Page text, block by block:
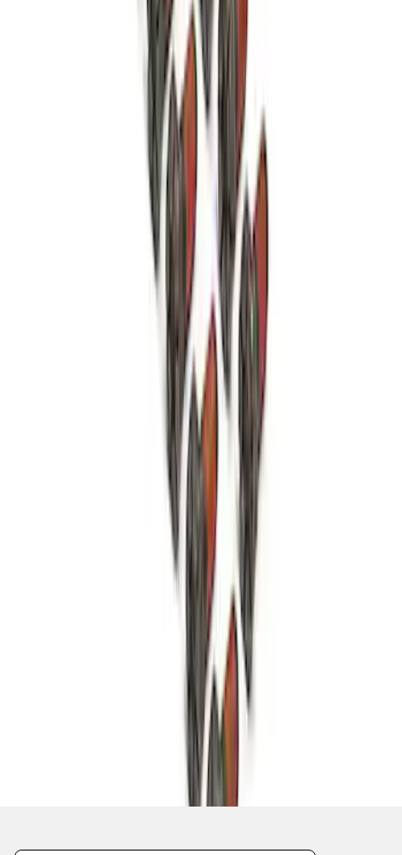
Mustang FR500S Differential
Mustang 1979-1993 Bolt 9" Ring Gear to
Open Differential Case